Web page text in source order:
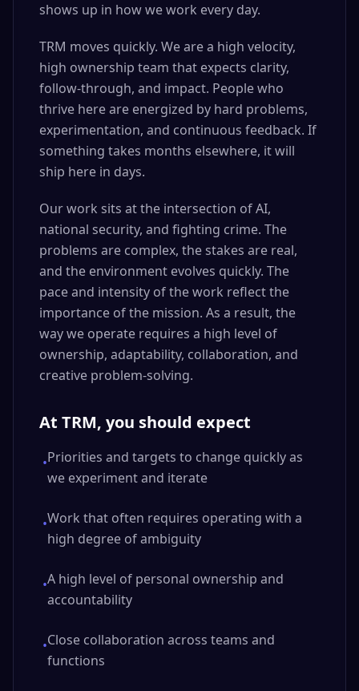
shows up in how we work every day.
TRM moves quickly. We are a high velocity,
high ownership team that expects clarity,
follow-through, and impact. People who
thrive here are energized by hard problems,
experimentation, and continuous feedback. If
something takes months elsewhere, it will
ship here in days.
Our work sits at the intersection of AI,
national security, and fighting crime. The
problems are complex, the stakes are real,
and the environment evolves quickly. The
pace and intensity of the work reflect the
importance of the mission. As a result, the
way we operate requires a high level of
ownership, adaptability, collaboration, and
creative problem-solving.
At TRM, you should expect
•Priorities and targets to change quickly as
we experiment and iterate
•Work that often requires operating with a
high degree of ambiguity
•A high level of personal ownership and
accountability
•Close collaboration across teams and
functions